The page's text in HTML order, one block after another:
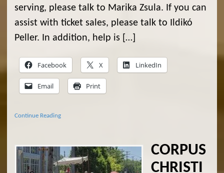
serving, please talk to Marika Zsula. If you can
assist with ticket sales, please talk to Ildikó
Peller. In addition, help is […]
Facebook X LinkedIn
Email Print
Continue Reading
CORPUS
CHRISTI